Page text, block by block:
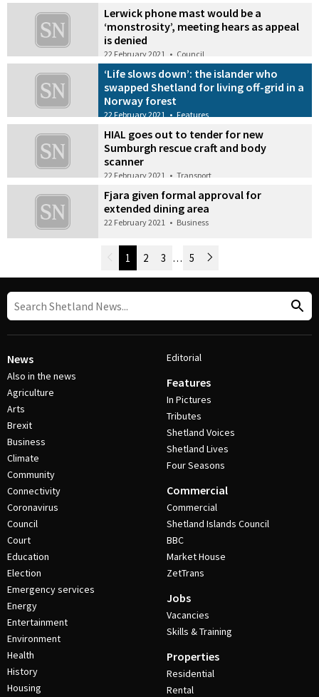
Lerwick phone mast would be a
‘monstrosity’, meeting hears as appeal
is denied
22 February 2021 • Council
‘Life slows down’: the islander who
swapped Shetland for living off-grid in a
Norway forest
22 February 2021 • Features
HIAL goes out to tender for new
Sumburgh rescue craft and body
scanner
22 February 2021 • Transport
Fjara given formal approval for
extended dining area
22 February 2021 • Business
Post Navigation
Newer Posts
1 2 3 … 5 Older Posts
News
Also in the news
Agriculture
Arts
Brexit
Business
Climate
Community
Connectivity
Coronavirus
Council
Court
Education
Election
Emergency services
Energy
Entertainment
Environment
Health
History
Housing
Editorial
Features
In Pictures
Tributes
Shetland Voices
Shetland Lives
Four Seasons
Commercial
Commercial
Shetland Islands Council
BBC
Market House
ZetTrans
Jobs
Vacancies
Skills & Training
Properties
Residential
Rental